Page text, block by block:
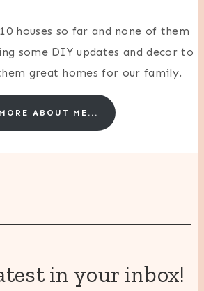
houses so far and none of them
some DIY updates and decor to
great homes for our family.
MORE ABOUT ME...
in your inbox!